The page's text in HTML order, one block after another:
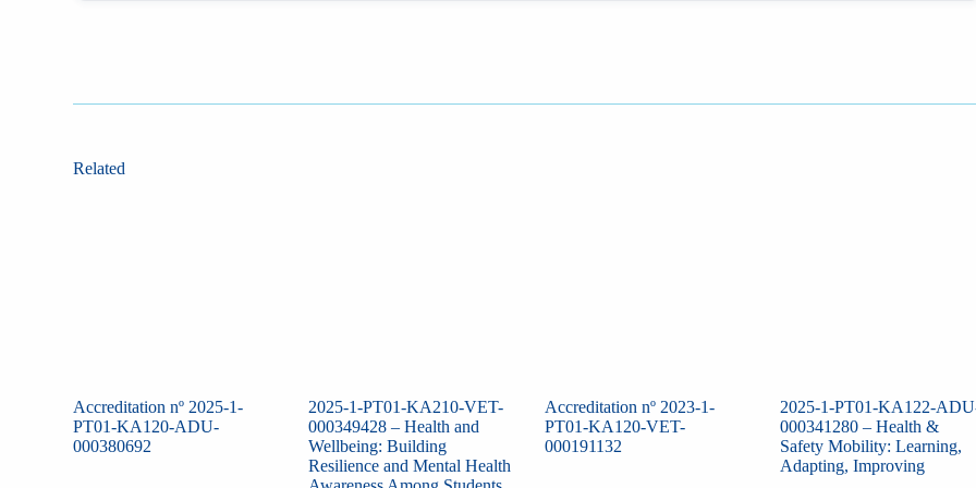
Related
Accreditation nº 2025-1-
PT01-KA120-ADU-
000380692
2025-1-PT01-KA210-VET-
000349428 – Health and
Wellbeing: Building
Resilience and Mental Health
Accreditation nº 2023-1-
PT01-KA120-VET-
000191132
2025-1-PT01-KA122-
000341280 – Health &
Safety Mobility: Learning,
Adapting, Improving